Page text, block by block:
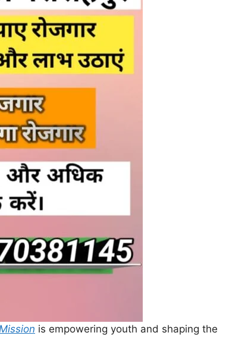
is empowering youth and shaping the